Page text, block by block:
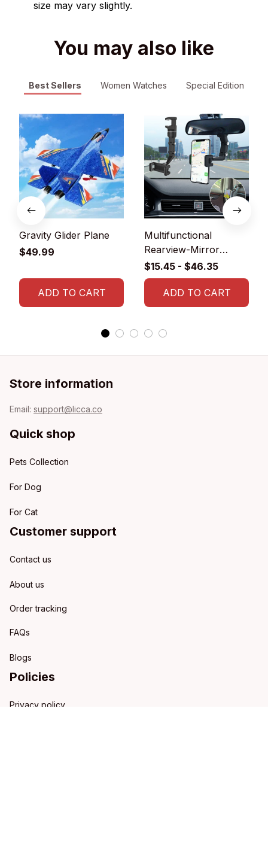
size may vary slightly.
You may also like
Best Sellers Women Watches Special Edition
Gravity Glider Plane
$49.99
ADD TO CART
Multifunctional
Rearview-Mirror
Phone Holder
$15.45 - $46.35
ADD TO CART
Store information
Email: support@licca.co
Quick shop
Pets Collection
For Dog
For Cat
Customer support
Contact us
About us
Order tracking
FAQs
Blogs
Policies
Privacy policy